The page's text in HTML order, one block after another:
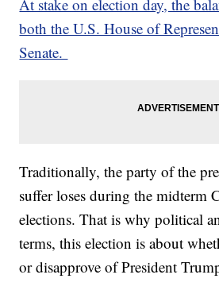
At stake on election day, the
both the U.S. House of
Senate.
Traditionally, the party of the
suffer loses during the midterm
elections. That is why political
terms, this election is about
or disapprove of President